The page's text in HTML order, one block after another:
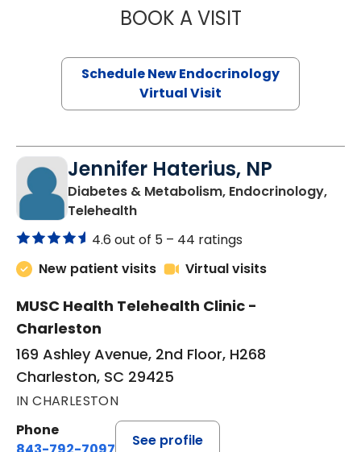
BOOK A VISITROBERT
Schedule New Endocrinology
Virtual Visit
Jennifer Haterius, NP
Diabetes & Metabolism, Endocrinology,
Telehealthin Charleston, SC
4.6 out of 5 – 44 ratings
New patient visits
Virtual visits
MUSC Health Telehealth Clinic -
Charleston
169 Ashley Avenue, 2nd Floor, H268
Charleston, SC 29425
IN CHARLESTON
Phone
See profile